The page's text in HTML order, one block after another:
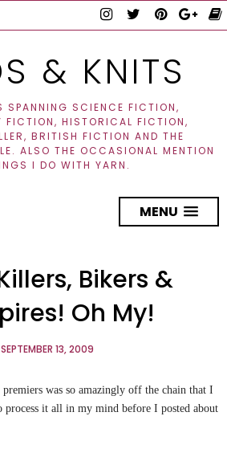
& KNITS
SPANNING SCIENCE FICTION,
FICTION, HISTORICAL FICTION,
BRITISH FICTION AND THE
ALSO THE OCCASIONAL MENTION
I DO WITH YARN.
MENU
Bikers &
Oh My!
SEPTEMBER 13, 2009
was so amazingly off the chain that I
process it all in my mind before I posted about